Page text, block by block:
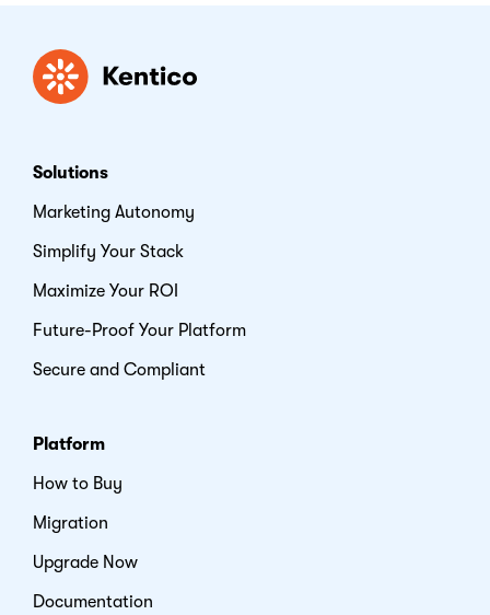
Kentico
Solutions
Marketing Autonomy
Simplify Your Stack
Maximize Your ROI
Future-Proof Your Platform
Secure and Compliant
Platform
How to Buy
Migration
Upgrade Now
Documentation